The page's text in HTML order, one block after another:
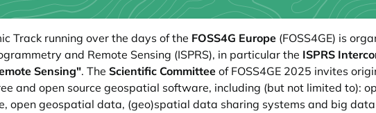
Track running over the days of the FOSS4G Europe (FOSS4GE) is
and Remote Sensing (ISPRS), in particular the ISPRS
Sensing". The Scientific Committee of FOSS4GE 2025 invites
and open source geospatial software, including (but not limited to):
open geospatial data, (geo)spatial data sharing systems and big